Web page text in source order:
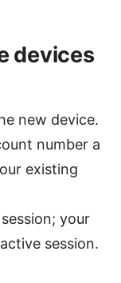
devices
new device.
number a
existing
your
session.